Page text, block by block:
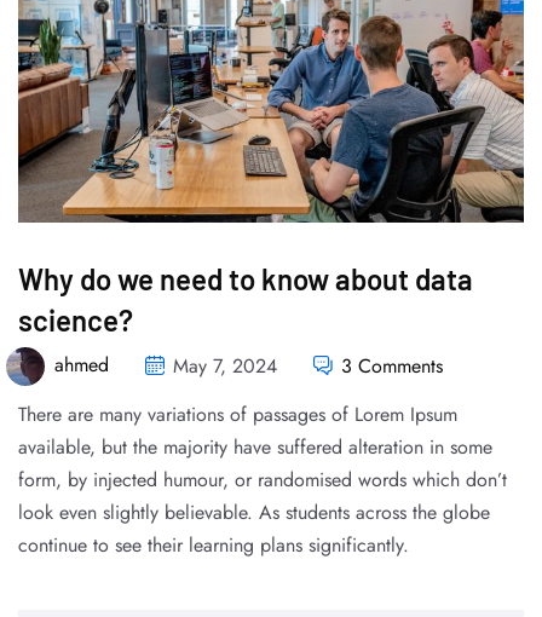
Why do we need to know about data
science?
ahmed May 7, 2024
3 Comments
There are many variations of passages of Lorem Ipsum
available, but the majority have suffered alteration in some
form, by injected humour, or randomised words which don’t
look even slightly believable. As students across the globe
continue to see their learning plans significantly.